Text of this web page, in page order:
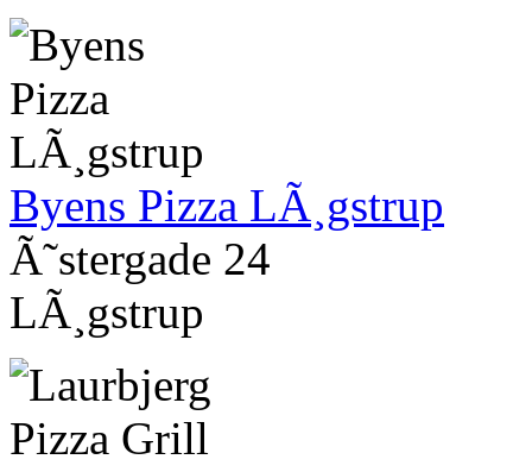
Byens Pizza LÃ¸gstrup
Ã˜stergade 24
LÃ¸gstrup